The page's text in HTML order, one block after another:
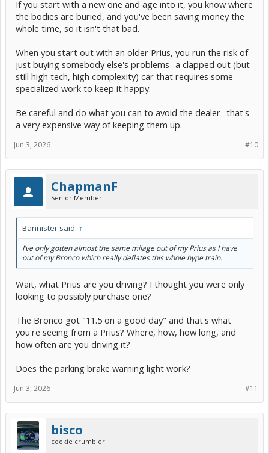
If you start with a new one and age into it, you know where
the bodies are buried, and you've been saving money the
whole time, so it isn't that bad.
When you start out with an older Prius, you run the risk of
just buying somebody else's problems- a clapped out (but
still high tech, high complexity) car that requires some
specialized work to keep it happy.
Be careful and do what you can to avoid the dealer- that's
a very expensive way of keeping them up.
#10
Jun 3, 2026
ChapmanF
Senior Member
Bannister said: ↑
I’ve only gotten almost the same milage out of my Prius as I have
out of my Bronco which really deflates this whole hype train.
Wait, what Prius are you driving? I thought you were only
looking to possibly purchase one?
The Bronco got "11.5 on a good day" and that's what
you're seeing from a Prius? Where, how, how long, and
how often are you driving it?
Does the parking brake warning light work?
#11
Jun 3, 2026
bisco
cookie crumbler